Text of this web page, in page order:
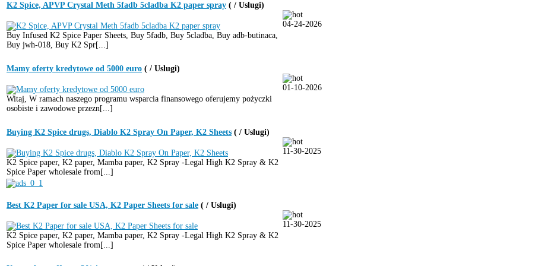
K2 Spice, APVP Crystal Meth 5fadb 5cladba K2 paper spray ( / Uslugi)
Buy Infused K2 Spice Paper Sheets, Buy 5fadb, Buy 5cladba, Buy adb-butinaca,
Buy jwh-018, Buy K2 Spr[...]
04-24-2026
Mamy oferty kredytowe od 5000 euro ( / Uslugi)
Witaj, W ramach naszego programu wsparcia finansowego oferujemy pożyczki
osobiste i zawodowe przezn[...]
01-10-2026
Buying K2 Spice drugs, Diablo K2 Spray On Paper, K2 Sheets ( / Uslugi)
K2 Spice paper, K2 paper, Mamba paper, K2 Spray -Legal High K2 Spray & K2
Spice Paper wholesale from[...]
11-30-2025
Best K2 Paper for sale USA, K2 Paper Sheets for sale ( / Uslugi)
K2 Spice paper, K2 paper, Mamba paper, K2 Spray -Legal High K2 Spray & K2
Spice Paper wholesale from[...]
11-30-2025